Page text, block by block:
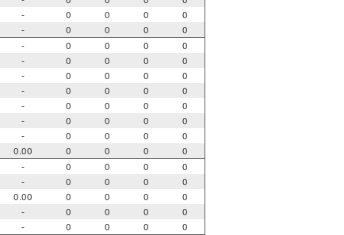
- 0 0 0
0
- 0 0 0
0
- 0 0 0
0
- 0 0 0
0
- 0 0 0
0
- 0 0 0
0
- 0 0 0
0
- 0 0 0
0
- 0 0 0
0
0.00 0 0 0
0
- 0 0 0
0
- 0 0 0
0
0.00 0 0 0
0
- 0 0 0
0
- 0 0 0
0